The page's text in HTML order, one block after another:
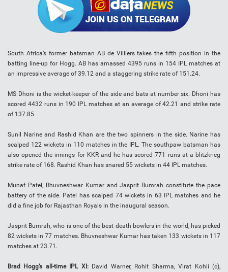
South Africa’s former batsman AB de Villiers takes the fifth position in the
batting line-up for Hogg. AB has amassed 4395 runs in 154 IPL matches at
an impressive average of 39.12 and a staggering strike rate of 151.24.
MS Dhoni is the wicket-keeper of the side and bats at number six. Dhoni has
scored 4432 runs in 190 IPL matches at an average of 42.21 and strike rate
of 137.85.
Sunil Narine and Rashid Khan are the two spinners in the side. Narine has
scalped 122 wickets in 110 matches in the IPL. The southpaw batsman has
also opened the innings for KKR and he has scored 771 runs at a blitzkrieg
strike rate of 168. Rashid Khan has snared 55 wickets in 44 IPL matches.
Munaf Patel, Bhuvneshwar Kumar and Jasprit Bumrah constitute the pace
battery of the side. Patel has scalped 74 wickets in 63 IPL matches and he
did a fine job for Rajasthan Royals in the inaugural season.
Jasprit Bumrah, who is one of the best death bowlers in the world, has picked
82 wickets in 77 matches. Bhuvneshwar Kumar has taken 133 wickets in 117
matches at 23.71.
Brad Hogg’s all-time IPL XI: David Warner, Rohit Sharma, Virat Kohli (c),